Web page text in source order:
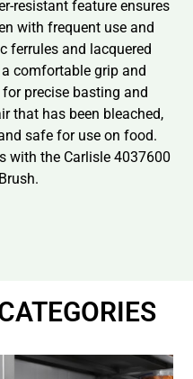
resistant feature ensures
with frequent use and
ferrules and lacquered
comfortable grip and
precise basting and
that has been bleached,
safe for use on food.
with the Carlisle 4037600